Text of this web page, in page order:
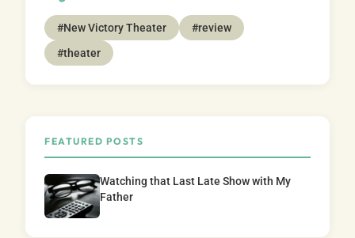
#New Victory Theater
#review
#theater
FEATURED POSTS
Watching that Last Late Show with My
Father